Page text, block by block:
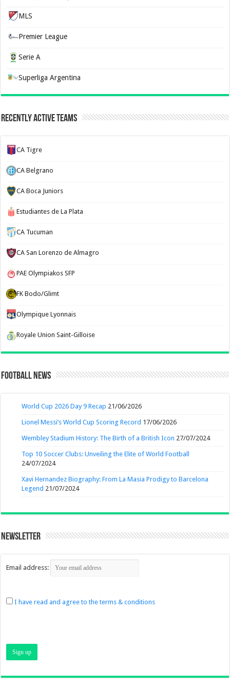
MLS
Premier League
Serie A
Superliga Argentina
Recently Active Teams
CA Tigre
CA Belgrano
CA Boca Juniors
Estudiantes de La Plata
CA Tucuman
CA San Lorenzo de Almagro
PAE Olympiakos SFP
FK Bodo/Glimt
Olympique Lyonnais
Royale Union Saint-Gilloise
Football News
World Cup 2026 Day 9 Recap 21/06/2026
Lionel Messi’s World Cup Scoring Record 17/06/2026
Wembley Stadium History: The Birth of a British Icon 27/07/2024
Top 10 Soccer Clubs: Unveiling the Elite of World Football
24/07/2024
Xavi Hernandez Biography: From La Masia Prodigy to Barcelona
Legend 21/07/2024
Newsletter
Email address:
I have read and agree to the terms & conditions